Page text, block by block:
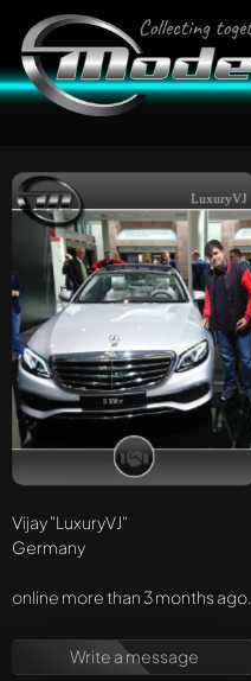
LuxuryVJ
Vijay"LuxuryVJ"
Germany
online more than 3 months ago.
Write a message